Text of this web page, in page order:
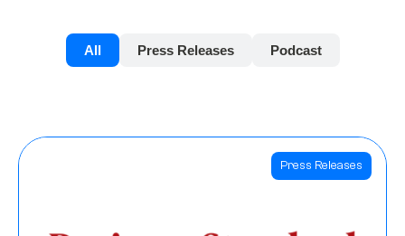
All Press Releases Podcast
Press Releases